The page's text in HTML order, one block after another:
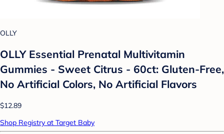
OLLY
OLLY Essential Prenatal Multivitamin
Gummies - Sweet Citrus - 60ct: Gluten-Free,
No Artificial Colors, No Artificial Flavors
$12.89
Shop Registry at Target Baby